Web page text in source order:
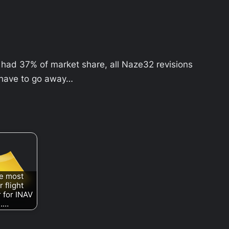
37% of market share, all Naze32 revisions
to go away…
most
flight
INAV